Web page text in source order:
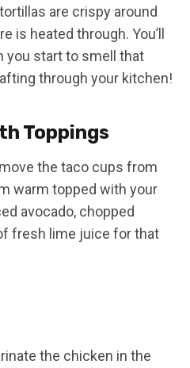
are crispy around
is heated through. You’ll
you start to smell that
through your kitchen!
Toppings
the taco cups from
warm topped with your
avocado, chopped
fresh lime juice for that
the chicken in the